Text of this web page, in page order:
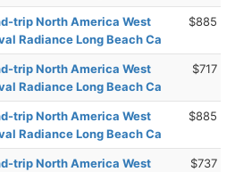
trip North America West
Radiance Long Beach Ca
$885
trip North America West
Radiance Long Beach Ca
$717
trip North America West
Radiance Long Beach Ca
$885
trip North America West
$737